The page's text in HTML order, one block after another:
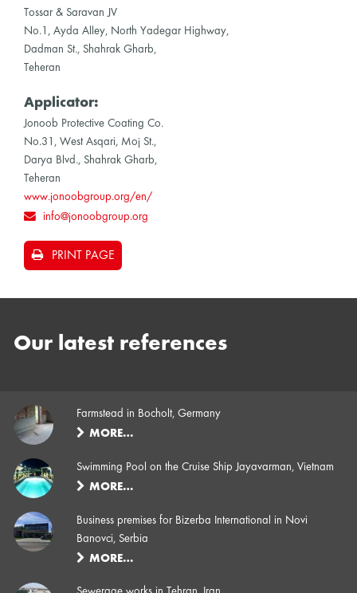
Tossar & Saravan JV
No.1, Ayda Alley, North Yadegar Highway,
Dadman St., Shahrak Gharb,
Teheran
Applicator:
Jonoob Protective Coating Co.
No.31, West Asqari, Moj St.,
Darya Blvd., Shahrak Gharb,
Teheran
www.jonoobgroup.org/en/
info@jonoobgroup.org
PRINT PAGE
Our latest references
Farmstead in Bocholt, Germany
MORE…
Swimming Pool on the Cruise Ship Jayavarman, Vietnam
MORE…
Business premises for Bizerba International in Novi
Banovci, Serbia
MORE…